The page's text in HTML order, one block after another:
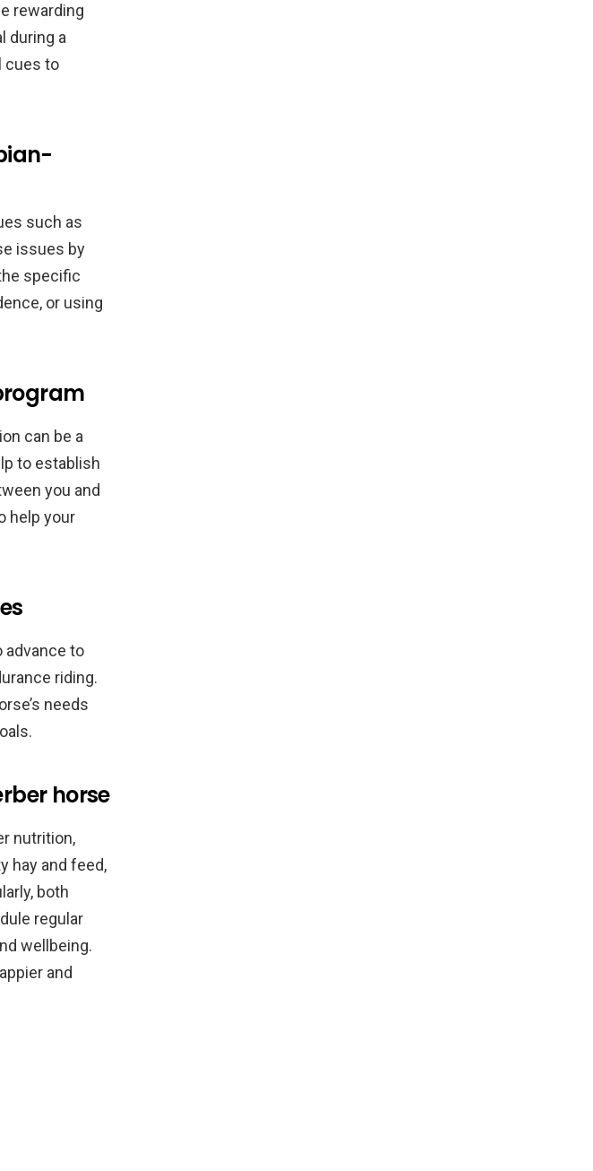
rewarding
during a
cues to
such as
issues by
specific
or using
can be a
to establish
you and
help your
advance to
riding.
needs
horse
nutrition,
hay and feed,
both
regular
wellbeing.
and